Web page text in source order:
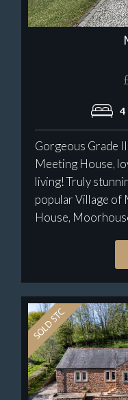
4
Gorgeous Grade
Meeting House,
living! Truly
popular Village of
House,